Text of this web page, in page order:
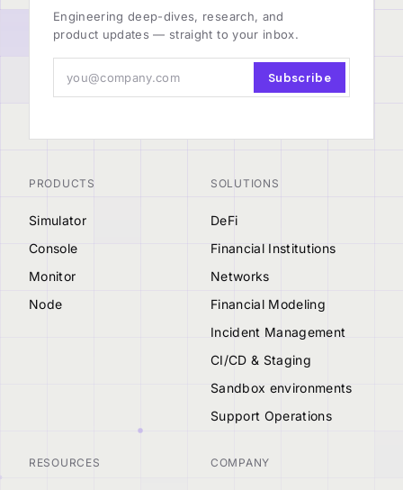
Engineering deep-dives, research, and
product updates — straight to your inbox.
Subscribe
PRODUCTS
Simulator
Console
Monitor
Node
SOLUTIONS
DeFi
Financial Institutions
Networks
Financial Modeling
Incident Management
CI/CD & Staging
Sandbox environments
Support Operations
RESOURCES COMPANY